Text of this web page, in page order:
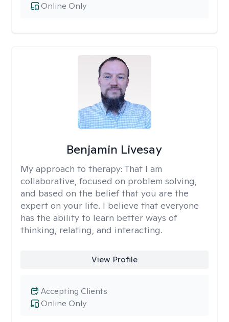
Online Only
Benjamin Livesay
My approach to therapy: That I am
collaborative, focused on problem solving,
and based on the belief that you are the
expert on your life. I believe that everyone
has the ability to learn better ways of
thinking, relating, and interacting.
View Profile
Online Only
Accepting Clients